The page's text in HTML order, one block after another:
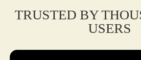
TRUSTED BY
USERS